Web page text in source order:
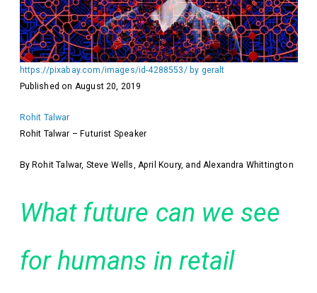
https://pixabay.com/images/id-4288553/ by geralt
Published on August 20, 2019
Rohit Talwar
Rohit Talwar – Futurist Speaker
By Rohit Talwar, Steve Wells, April Koury, and Alexandra Whittington
What future can we see
for humans in retail